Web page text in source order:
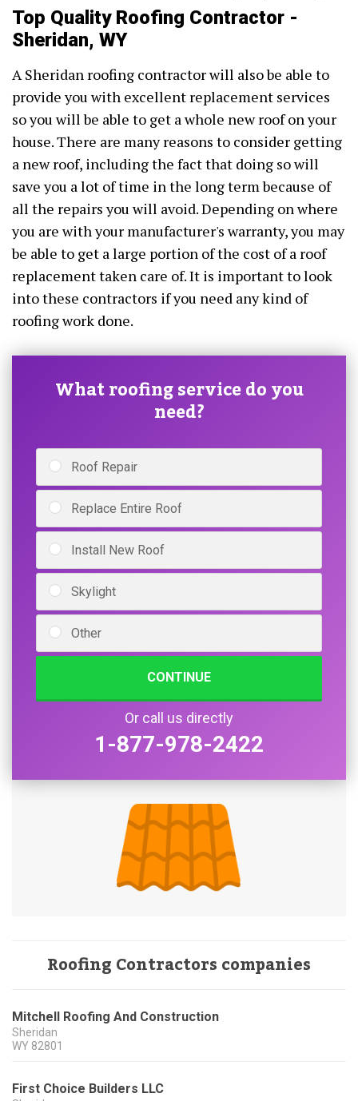
Top Quality Roofing Contractor -
Sheridan, WY
A Sheridan roofing contractor will also be able to
provide you with excellent replacement services
so you will be able to get a whole new roof on your
house. There are many reasons to consider getting
a new roof, including the fact that doing so will
save you a lot of time in the long term because of
all the repairs you will avoid. Depending on where
you are with your manufacturer's warranty, you may
be able to get a large portion of the cost of a roof
replacement taken care of. It is important to look
into these contractors if you need any kind of
roofing work done.
What roofing service do you
need?
Roof Repair
Replace Entire Roof
Install New Roof
Skylight
Other
CONTINUE
Or call us directly
1-877-978-2422
Roofing Contractors companies
Mitchell Roofing And Construction
Sheridan
WY 82801
First Choice Builders LLC